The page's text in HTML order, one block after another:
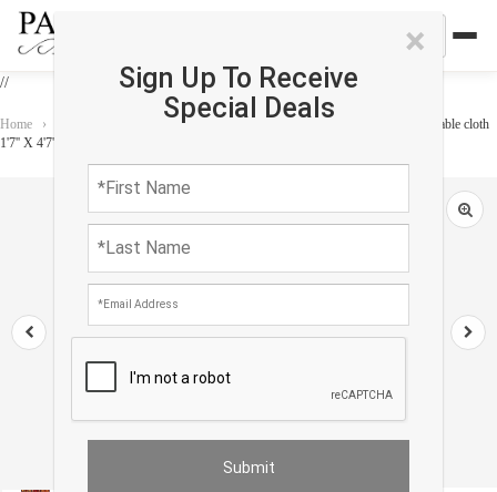
//
×
Sign Up To Receive
Special Deals
Home › Home Accessories
Vintage Bakhtiari design Velvet table cloth
1'7'' X 4'7''